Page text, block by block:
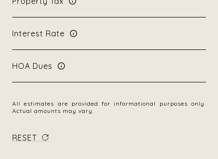
Interest Rate
HOA Dues
All estimates are provided for informational purposes only.
Actual amounts may vary.
RESET